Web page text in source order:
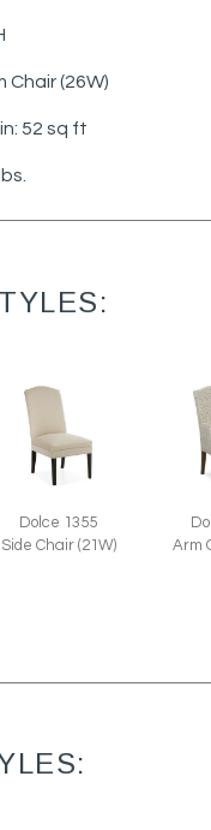
Chair (26W)
52 sq ft
Dolce 1355
Side Chair (21W)
Arm